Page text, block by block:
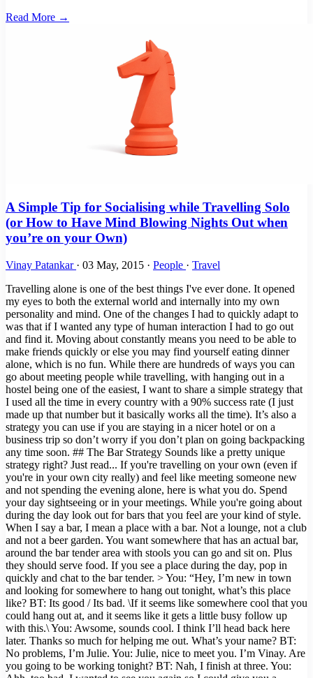
Read More →
A Simple Tip for Socialising while Travelling Solo
(or How to Have Mind Blowing Nights Out when
you’re on your Own)
Vinay Patankar · 03 May, 2015 · People · Travel
Travelling alone is one of the best things I've ever done. It opened
my eyes to both the external world and internally into my own
personality and mind. One of the changes I had to quickly adapt to
was that if I wanted any type of human interaction I had to go out
and find it. Moving about constantly means you need to be able to
make friends quickly or else you may find yourself eating dinner
alone, which is no fun. While there are hundreds of ways you can
go about meeting people while travelling, with hanging out in a
hostel being one of the easiest, I want to share a simple strategy that
I used all the time in every country with a 90% success rate (I just
made up that number but it basically works all the time). It’s also a
strategy you can use if you are staying in a nicer hotel or on a
business trip so don’t worry if you don’t plan on going backpacking
any time soon. ## The Bar Strategy Sounds like a pretty unique
strategy right? Just read... If you're travelling on your own (even if
you're in your own city really) and feel like meeting someone new
and not spending the evening alone, here is what you do. Spend
your day sightseeing or in your meetings. While you're going about
during the day look out for bars that you feel are your kind of style.
When I say a bar, I mean a place with a bar. Not a lounge, not a club
and not a beer garden. You want somewhere that has an actual bar,
around the bar tender area with stools you can go and sit on. Plus
they should serve food. If you see a place during the day, pop in
quickly and chat to the bar tender. > You: “Hey, I’m new in town
and looking for somewhere to hang out tonight, what’s this place
like? BT: Its good / Its bad. \If it seems like somewhere cool that you
could hang out at, and it seems like it gets a little busy follow up
with this.\ You: Awsome, sounds cool. I think I’ll head back here
later. Thanks so much for helping me out. What’s your name? BT:
No problems, I’m Julie. You: Julie, nice to meet you. I’m Vinay. Are
you going to be working tonight? BT: Nah, I finish at three. You: